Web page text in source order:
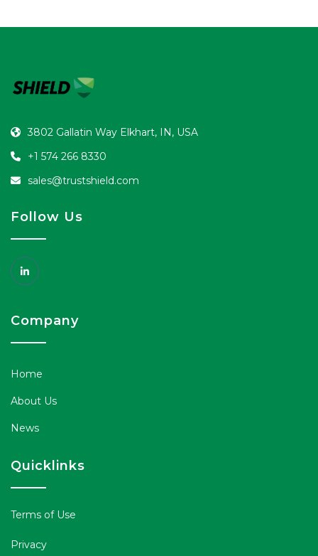
3802 Gallatin Way Elkhart, IN, USA
+1 574 266 8330
sales@trustshield.com
Follow Us
Company
Home
About Us
News
Quicklinks
Terms of Use
Privacy